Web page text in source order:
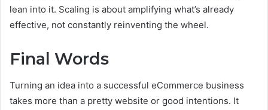
lean into it. Scaling is about amplifying what’s already
effective, not constantly reinventing the wheel.
Final Words
Turning an idea into a successful eCommerce business
takes more than a pretty website or good intentions. It